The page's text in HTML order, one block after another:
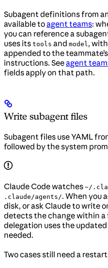
Subagent definitions from
available toagent teams:
you can reference a
uses its tools and model ,
appended to the
instructions. Seeagent
fields apply on that path.
Write subagent files
Subagent files use YAML
followed by the system
Claude Code watches ~/
.claude/agents/. When you
disk, or ask Claude to write
detects the change within a
delegation uses the
needed.
Two cases still need a